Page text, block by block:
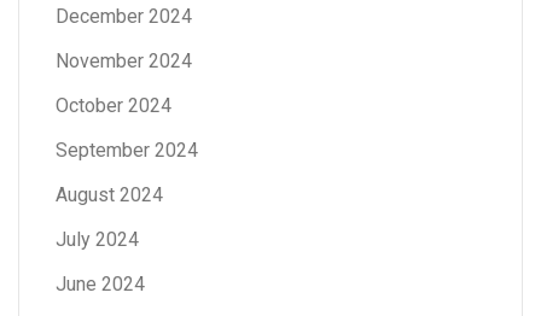
December 2024
November 2024
October 2024
September 2024
August 2024
July 2024
June 2024